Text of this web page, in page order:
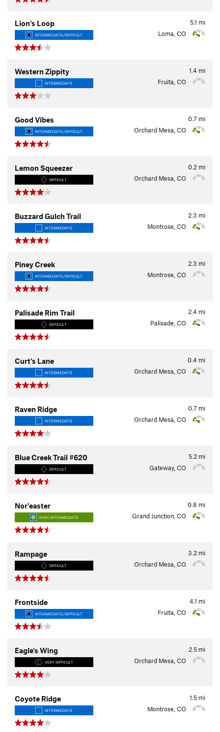
5.1 mi
Lion's Loop
INTERMEDIATE/DIFFICULT Loma, CO
1.4 mi
Western Zippity
INTERMEDIATE Fruita, CO
0.7 mi
Good Vibes
INTERMEDIATE/DIFFICULT Orchard Mesa, CO
0.2 mi
Lemon Squeezer
DIFFICULT Orchard Mesa, CO
2.3 mi
Buzzard Gulch Trail
INTERMEDIATE Montrose, CO
2.3 mi
Piney Creek
INTERMEDIATE/DIFFICULT Montrose, CO
2.4 mi
Palisade Rim Trail
DIFFICULT Palisade, CO
0.4 mi
Curt's Lane
INTERMEDIATE Orchard Mesa, CO
0.7 mi
Raven Ridge
INTERMEDIATE Orchard Mesa, CO
5.2 mi
Blue Creek Trail #620
DIFFICULT Gateway, CO
0.8 mi
Nor'easter
EASY/INTERMEDIATE Grand Junction, CO
3.2 mi
Rampage
DIFFICULT Orchard Mesa, CO
4.1 mi
Frontside
INTERMEDIATE/DIFFICULT Fruita, CO
2.5 mi
Eagle's Wing
VERY DIFFICULT Orchard Mesa, CO
1.5 mi
Coyote Ridge
INTERMEDIATE Montrose, CO